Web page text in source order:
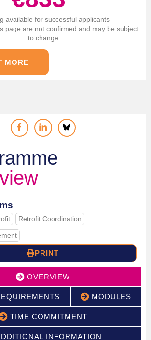
available for successful applicants
page are not confirmed and may be subject
to change
MORE
Retrofit Coordination
PRINT
OVERVIEW
MODULES
TIME COMMITMENT
INFORMATION